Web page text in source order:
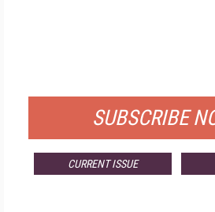
SUBSCRIBE
CURRENT ISSUE